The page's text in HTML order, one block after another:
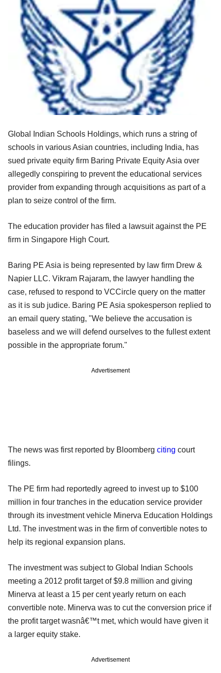
Global Indian Schools Holdings, which runs a string of
schools in various Asian countries, including India, has
sued private equity firm Baring Private Equity Asia over
allegedly conspiring to prevent the educational services
provider from expanding through acquisitions as part of a
plan to seize control of the firm.
The education provider has filed a lawsuit against the PE
firm in Singapore High Court.
Baring PE Asia is being represented by law firm Drew &
Napier LLC. Vikram Rajaram, the lawyer handling the
case, refused to respond to VCCircle query on the matter
as it is sub judice. Baring PE Asia spokesperson replied to
an email query stating, "We believe the accusation is
baseless and we will defend ourselves to the fullest extent
possible in the appropriate forum."
Advertisement
The news was first reported by Bloomberg citing court
filings.
The PE firm had reportedly agreed to invest up to $100
million in four tranches in the education service provider
through its investment vehicle Minerva Education Holdings
Ltd. The investment was in the firm of convertible notes to
help its regional expansion plans.
The investment was subject to Global Indian Schools
meeting a 2012 profit target of $9.8 million and giving
Minerva at least a 15 per cent yearly return on each
convertible note. Minerva was to cut the conversion price if
the profit target wasnâ€™t met, which would have given it
a larger equity stake.
Advertisement